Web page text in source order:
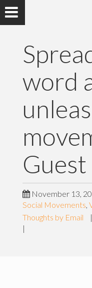
word
November 13,
Social Movements,
Thoughts by Email
|
|